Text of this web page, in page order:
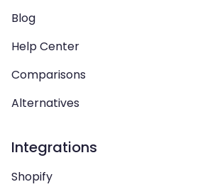
Blog
Help Center
Comparisons
Alternatives
Integrations
Shopify